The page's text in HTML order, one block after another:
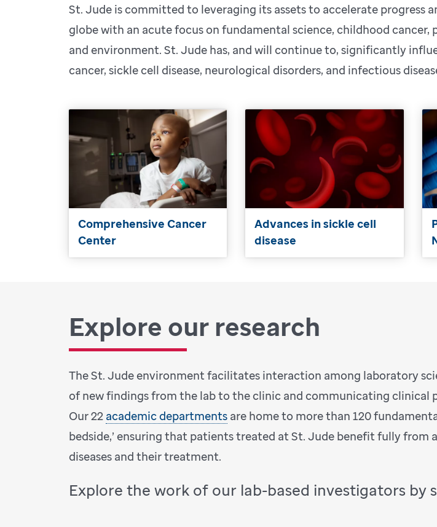
St. Jude is committed to leveraging its assets to accelerate progress
globe with an acute focus on fundamental science, childhood
and environment. St. Jude has, and will continue to, significantly
cancer, sickle cell disease, neurological disorders, and infectious
Comprehensive Cancer
Center
Advances in sickle cell
disease
Explore our research
The St. Jude environment facilitates interaction among laboratory
of new findings from the lab to the clinic and communicating
Our 22 academic departmentsare home to more than 120
bedside,’ ensuring that patients treated at St. Jude benefit fully
diseases and their treatment.
Explore the work of our lab-based investigators by